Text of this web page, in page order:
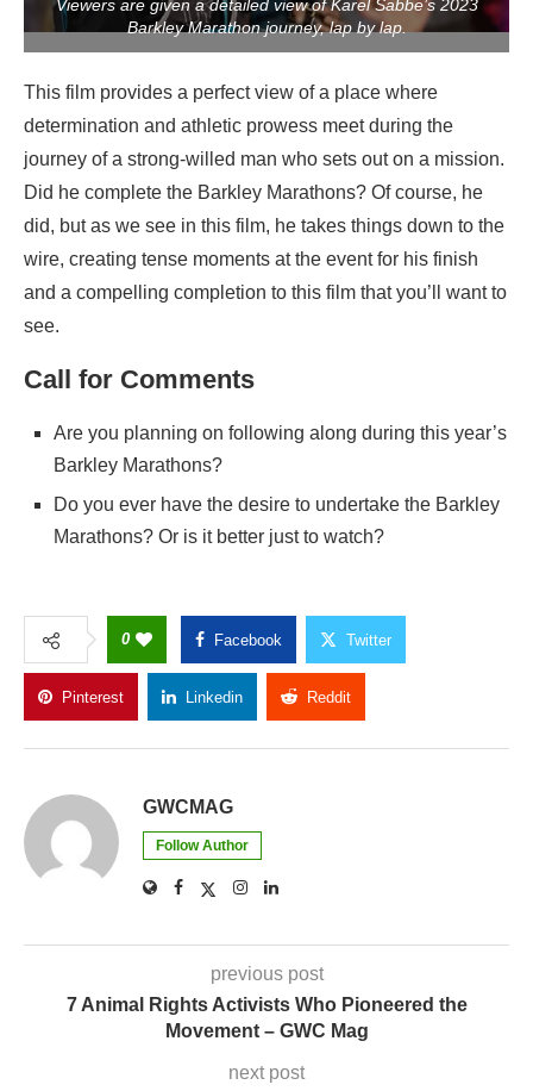
Viewers are given a detailed view of Karel Sabbe’s 2023
Barkley Marathon journey, lap by lap.
This film provides a perfect view of a place where
determination and athletic prowess meet during the
journey of a strong-willed man who sets out on a mission.
Did he complete the Barkley Marathons? Of course, he
did, but as we see in this film, he takes things down to the
wire, creating tense moments at the event for his finish
and a compelling completion to this film that you’ll want to
see.
Call for Comments
Are you planning on following along during this year’s
Barkley Marathons?
Do you ever have the desire to undertake the Barkley
Marathons? Or is it better just to watch?
0 Facebook Twitter
Pinterest Linkedin Reddit
GWCMAG
Follow Author
previous post
7 Animal Rights Activists Who Pioneered the
Movement – GWC Mag
next post